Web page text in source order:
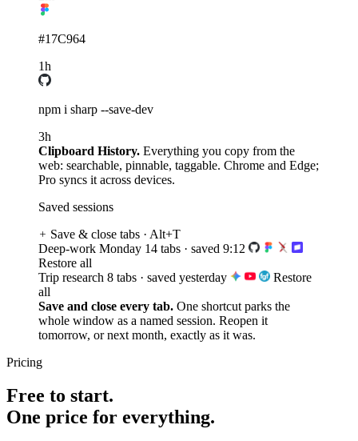
#17C964
npm i sharp --save-dev
Clipboard History.Everything you copy from the
web: searchable, pinnable, taggable. Chrome and Edge;
Pro syncs it across devices.
Saved sessions
Deep-work Monday
Restore all
Trip research 8 tabs · saved yesterday
Restore
all
Save and close every tab.One shortcut parks the
whole window as a named session. Reopen it
tomorrow, or next month, exactly as it was.
Pricing
Free to start.
Free